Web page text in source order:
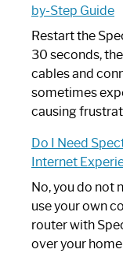
by-Step Guide
Restart the
30 seconds,
cables and
sometimes
causing
Do I Need
Internet
No, you do not
use your own
router with
over your